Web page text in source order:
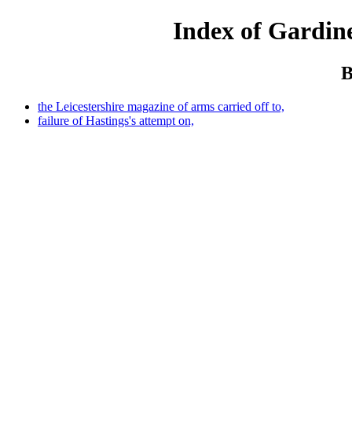
Index of
the Leicestershire magazine of arms carried off to,
failure of Hastings's attempt on,